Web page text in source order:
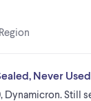
Never
Dynamicron. Still